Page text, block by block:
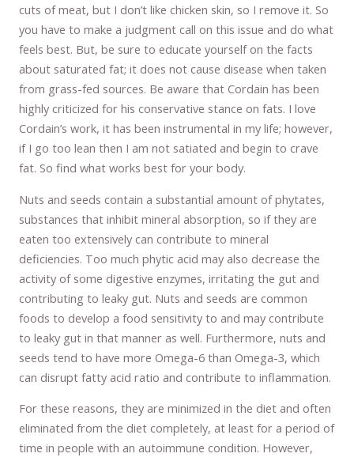
cuts of meat, but I don’t like chicken skin, so I remove it. So
you have to make a judgment call on this issue and do what
feels best. But, be sure to educate yourself on the facts
about saturated fat; it does not cause disease when taken
from grass-fed sources. Be aware that Cordain has been
highly criticized for his conservative stance on fats. I love
Cordain’s work, it has been instrumental in my life; however,
if I go too lean then I am not satiated and begin to crave
fat. So find what works best for your body.
Nuts and seeds contain a substantial amount of phytates,
substances that inhibit mineral absorption, so if they are
eaten too extensively can contribute to mineral
deficiencies. Too much phytic acid may also decrease the
activity of some digestive enzymes, irritating the gut and
contributing to leaky gut. Nuts and seeds are common
foods to develop a food sensitivity to and may contribute
to leaky gut in that manner as well. Furthermore, nuts and
seeds tend to have more Omega-6 than Omega-3, which
can disrupt fatty acid ratio and contribute to inflammation.
For these reasons, they are minimized in the diet and often
eliminated from the diet completely, at least for a period of
time in people with an autoimmune condition. However,